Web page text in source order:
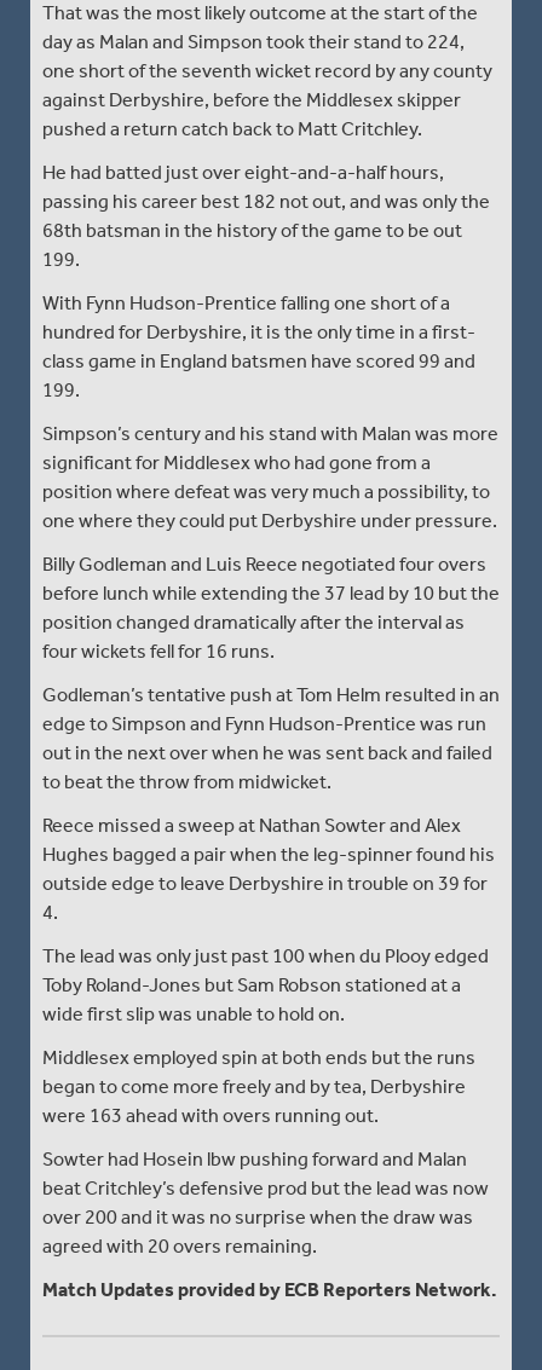
That was the most likely outcome at the start of the
day as Malan and Simpson took their stand to 224,
one short of the seventh wicket record by any county
against Derbyshire, before the Middlesex skipper
pushed a return catch back to Matt Critchley.
He had batted just over eight-and-a-half hours,
passing his career best 182 not out, and was only the
68th batsman in the history of the game to be out
199.
With Fynn Hudson-Prentice falling one short of a
hundred for Derbyshire, it is the only time in a first-
class game in England batsmen have scored 99 and
199.
Simpson’s century and his stand with Malan was more
significant for Middlesex who had gone from a
position where defeat was very much a possibility, to
one where they could put Derbyshire under pressure.
Billy Godleman and Luis Reece negotiated four overs
before lunch while extending the 37 lead by 10 but the
position changed dramatically after the interval as
four wickets fell for 16 runs.
Godleman’s tentative push at Tom Helm resulted in an
edge to Simpson and Fynn Hudson-Prentice was run
out in the next over when he was sent back and failed
to beat the throw from midwicket.
Reece missed a sweep at Nathan Sowter and Alex
Hughes bagged a pair when the leg-spinner found his
outside edge to leave Derbyshire in trouble on 39 for
4.
The lead was only just past 100 when du Plooy edged
Toby Roland-Jones but Sam Robson stationed at a
wide first slip was unable to hold on.
Middlesex employed spin at both ends but the runs
began to come more freely and by tea, Derbyshire
were 163 ahead with overs running out.
Sowter had Hosein lbw pushing forward and Malan
beat Critchley’s defensive prod but the lead was now
over 200 and it was no surprise when the draw was
agreed with 20 overs remaining.
Match Updates provided by ECB Reporters Network.